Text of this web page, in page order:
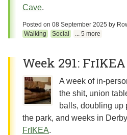
Cave.
Posted on 08 September 2025 by
Walking
Social ... 5 more
Week 291: FrIKEA
A week of in-
the shit, union
balls, doubling up
the park, and weeks in
FrIKEA.